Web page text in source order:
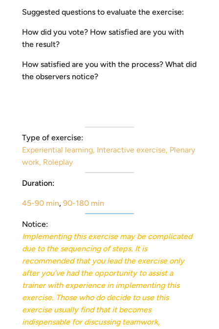
Suggested questions to evaluate the exercise:
How did you vote? How satisfied are you with
the result?
How satisfied are you with the process? What did
the observers notice?
Type of exercise:
Experiential learning, Interactive exercise, Plenary
work, Roleplay
Duration:
45-90 min, 90-180 min
Notice:
Implementing this exercise may be complicated
due to the sequencing of steps. It is
recommended that you lead the exercise only
after you’ve had the opportunity to assist a
trainer with experience in implementing this
exercise. Those who do decide to use this
exercise usually find that it becomes
indispensable for discussing teamwork,